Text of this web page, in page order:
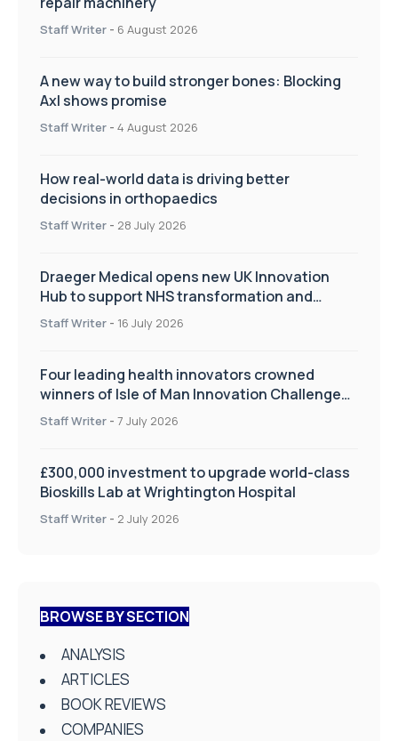
Staff Writer - 6 August 2026
A new way to build stronger bones: Blocking
Axl shows promise
Staff Writer - 4 August 2026
How real-world data is driving better
decisions in orthopaedics
Staff Writer - 28 July 2026
Draeger Medical opens new UK Innovation
Hub to support NHS transformation and
improve patient care
Staff Writer - 16 July 2026
Four leading health innovators crowned
winners of Isle of Man Innovation Challenge
on Health and Social Care
Staff Writer - 7 July 2026
£300,000 investment to upgrade world-class
Bioskills Lab at Wrightington Hospital
Staff Writer - 2 July 2026
BROWSE BY SECTION
ANALYSIS
ARTICLES
BOOK REVIEWS
COMPANIES